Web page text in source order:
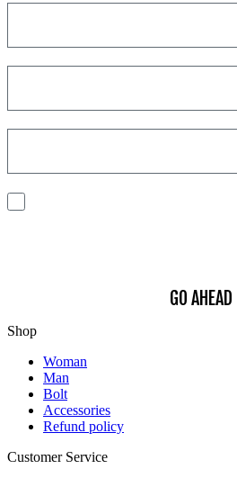
GO AHEAD
Shop
Woman
Man
Bolt
Accessories
Refund policy
Customer Service